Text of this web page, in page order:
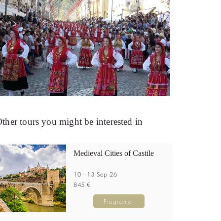
tours you might be interested in
Medieval Cities of Castile
10 - 13 Sep 26
845 €
Programa